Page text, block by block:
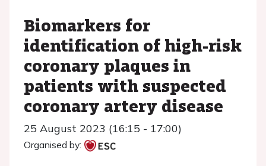
Biomarkers for
identification of high-risk
coronary plaques in
patients with suspected
coronary artery disease
25 August 2023 (16:15 - 17:00)
Organised by: